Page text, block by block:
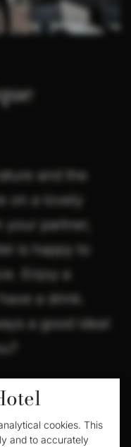
and the
on a lovely
partner,
is happy to
Enjoy a
a drink.
a good idea!
cookies. This
and to accurately